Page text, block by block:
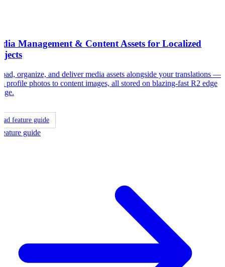
Management & Content Assets for Localized
organize, and deliver media assets alongside your translations —
profile photos to content images, all stored on blazing-fast R2 edge
feature guide
guide